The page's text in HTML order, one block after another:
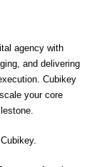
agency with
and delivering
Cubikey
your core